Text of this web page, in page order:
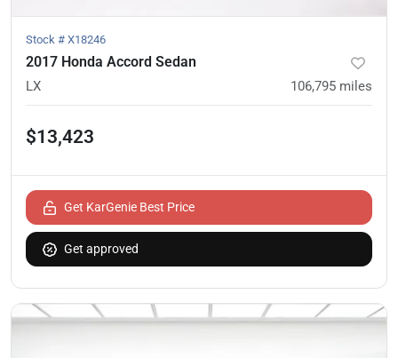
Stock # X18246
2017 Honda Accord Sedan
LX 106,795 miles
$13,423
Get KarGenie Best Price
Get approved